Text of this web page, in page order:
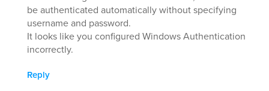
be authenticated automatically without specifying
username and password.
It looks like you configured Windows Authentication
incorrectly.
Reply